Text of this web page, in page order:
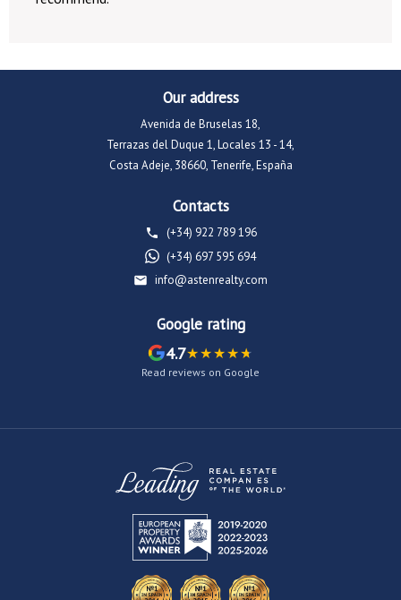
Our address
Avenida de Bruselas 18,
Terrazas del Duque 1, Locales 13 - 14,
Costa Adeje, 38660, Tenerife, España
Contacts
(+34) 922 789 196
(+34) 697 595 694
info@astenrealty.com
Google rating
4.7
Read reviews on Google